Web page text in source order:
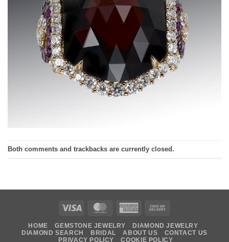
Both comments and trackbacks are currently closed.
Visa MasterCardAmerican
Delivery
HOME GEMSTONE JEWELRY
DIAMOND JEWELRY
DIAMOND SEARCH
BRIDAL ABOUT US
CONTACT US
PRIVACY POLICY
COOKIE POLICY